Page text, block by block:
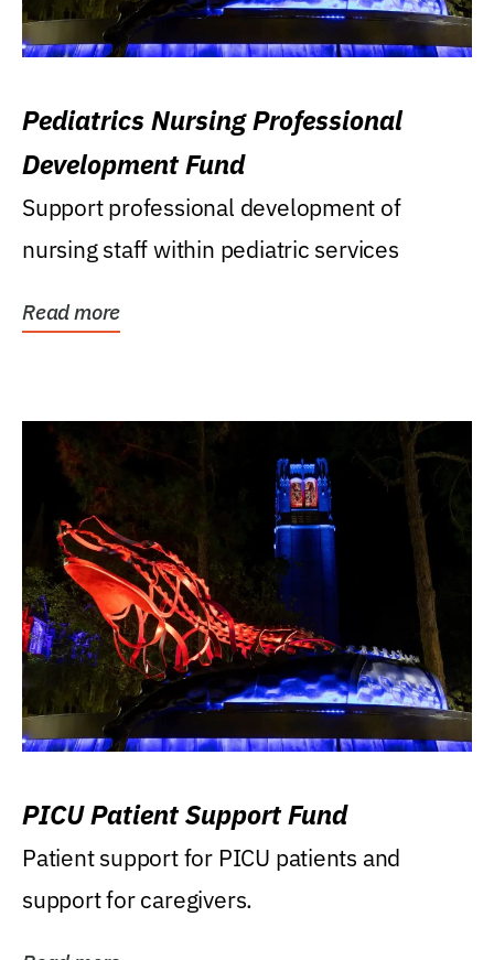
Pediatrics Nursing Professional
Development Fund
Support professional development of
nursing staff within pediatric services
Read more
PICU Patient Support Fund
Patient support for PICU patients and
support for caregivers.